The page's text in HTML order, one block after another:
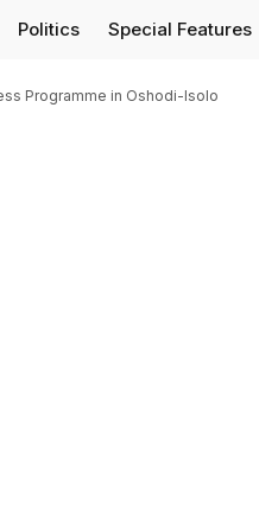
Politics Special Features
Programme in Oshodi-Isolo